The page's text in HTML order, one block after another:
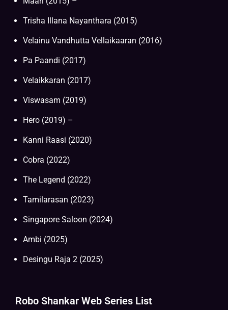
Trisha Illana Nayanthara (2015)
Velainu Vandhutta Vellaikaaran (2016)
Pa Paandi (2017)
Velaikkaran (2017)
Viswasam (2019)
Hero (2019) –
Kanni Raasi (2020)
Cobra (2022)
The Legend (2022)
Tamilarasan (2023)
Singapore Saloon (2024)
Ambi (2025)
Desingu Raja 2 (2025)
Robo Shankar Web Series List